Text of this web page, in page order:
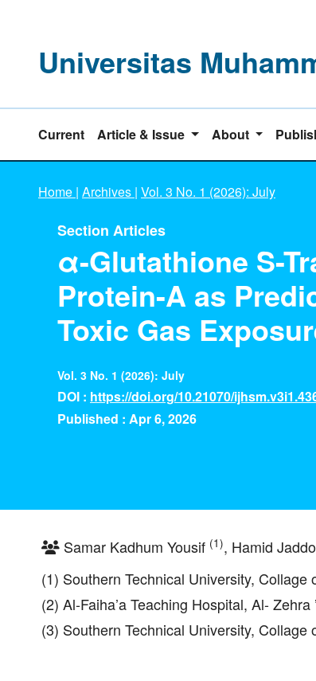
Universitas
Current Article & Issue About
Home | Archives | Vol. 3 No. 1 (2026): July
Section Articles
α-Glutathione S-
Protein-A as
Toxic Gas
Vol. 3 No. 1 (2026): July
DOI : https://doi.org/10.21070/
Published : Apr 6, 2026
Samar Kadhum Yousif (1), Hamid
(1) Southern Technical University,
(2) Al-Faiha’a Teaching Hospital, Al-
(3) Southern Technical University,